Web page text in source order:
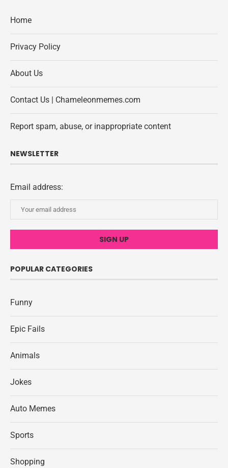
Home
Privacy Policy
About Us
Contact Us | Chameleonmemes.com
Report spam, abuse, or inappropriate content
NEWSLETTER
Email address:
POPULAR CATEGORIES
Funny
Epic Fails
Animals
Jokes
Auto Memes
Sports
Shopping